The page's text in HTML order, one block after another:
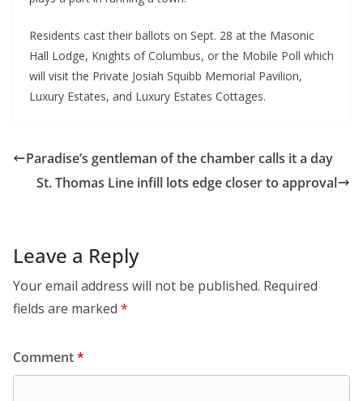
Residents cast their ballots on Sept. 28 at the Masonic
Hall Lodge, Knights of Columbus, or the Mobile Poll which
will visit the Private Josiah Squibb Memorial Pavilion,
Luxury Estates, and Luxury Estates Cottages.
Paradise’s gentleman of the chamber calls it a day
St. Thomas Line infill lots edge closer to approval
Leave a Reply
Your email address will not be published. Required
fields are marked *
Comment*